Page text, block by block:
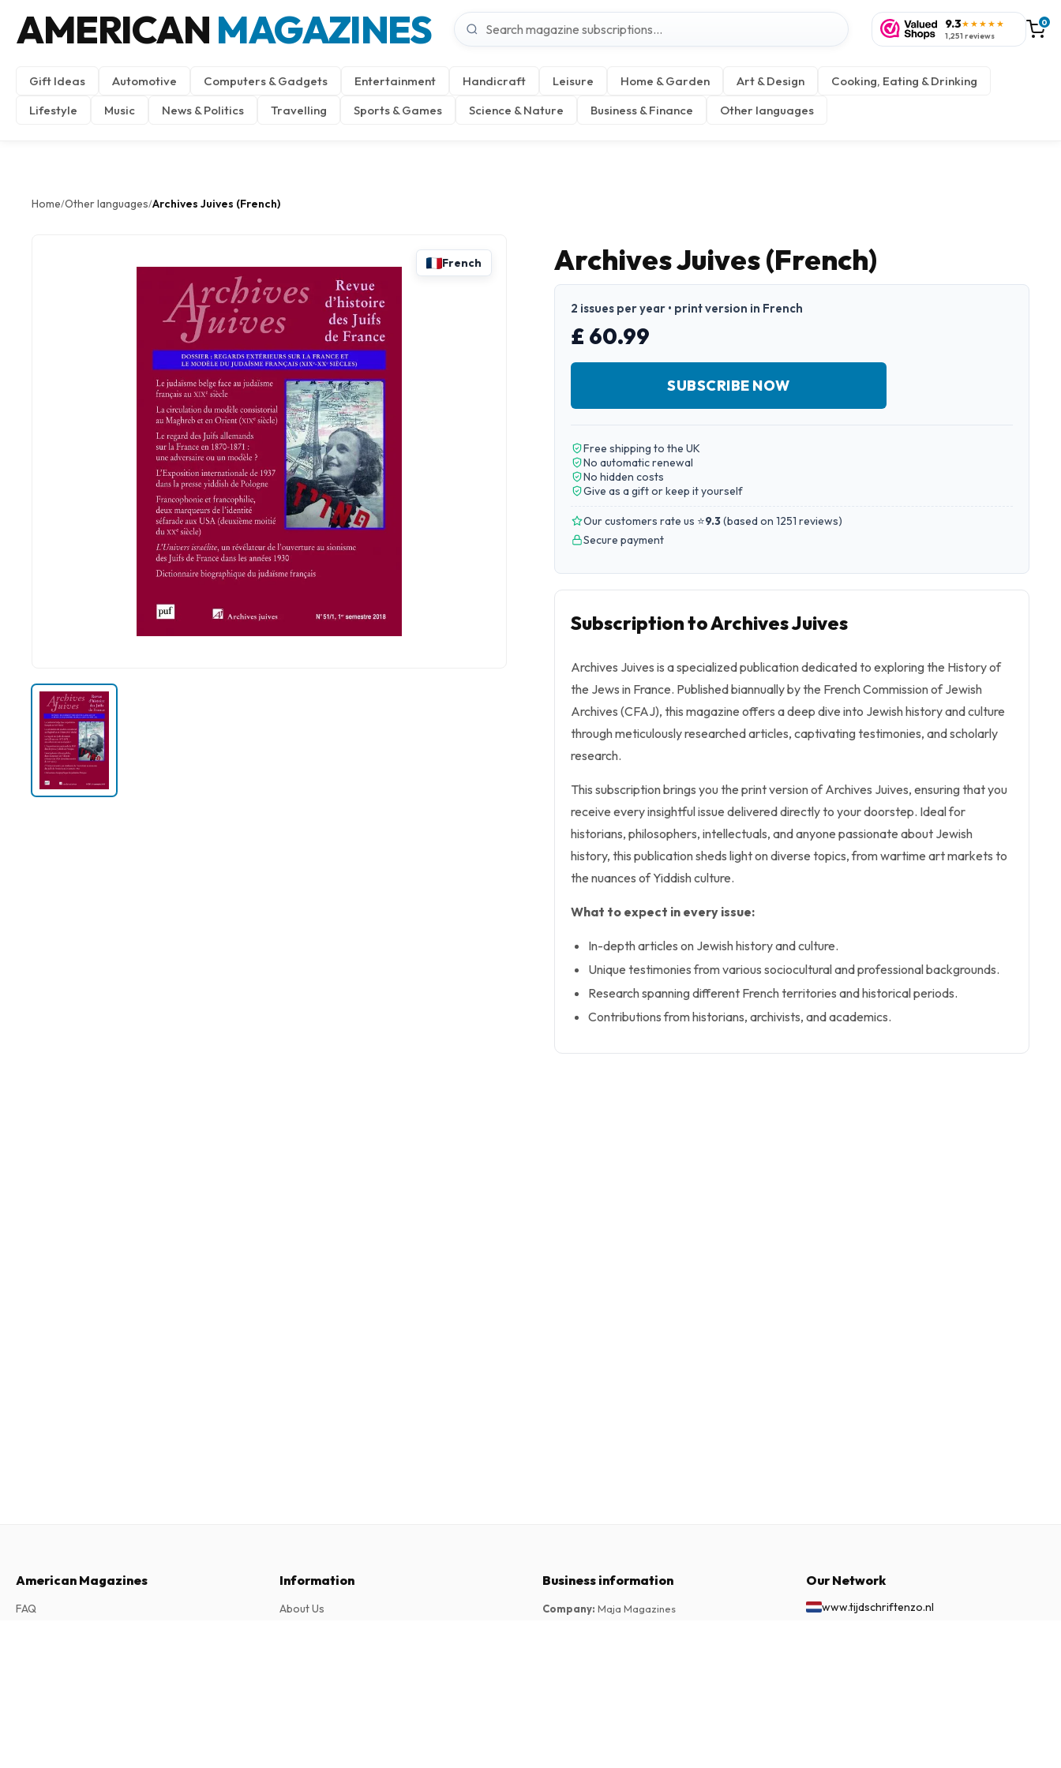
AMERICAN MAGAZINES 9.3★★★★★
1,251 reviews
0
Gift Ideas Automotive Computers & Gadgets Entertainment Handicraft Leisure Home & Garden Art & Design
Cooking, Eating & Drinking
Lifestyle
Music News & Politics Travelling Sports & Games Science & Nature Business & Finance Other languages
Home/Other languages/Archives Juives (French)
French Archives Juives (French)
2 issues per year • print version in French
£ 60.99
SUBSCRIBE NOW
Free shipping to the UK
No automatic renewal
No hidden costs
Give as a gift or keep it yourself
Our customers rate us ⭐9.3(based on 1251 reviews)
Secure payment
Subscription to Archives Juives
Archives Juives is a specialized publication dedicated to exploring the History of
the Jews in France. Published biannually by the French Commission of Jewish
Archives (CFAJ), this magazine offers a deep dive into Jewish history and culture
through meticulously researched articles, captivating testimonies, and scholarly
research.
This subscription brings you the print version of Archives Juives, ensuring that you
receive every insightful issue delivered directly to your doorstep. Ideal for
historians, philosophers, intellectuals, and anyone passionate about Jewish
history, this publication sheds light on diverse topics, from wartime art markets to
the nuances of Yiddish culture.
What to expect in every issue:
In-depth articles on Jewish history and culture.
Unique testimonies from various sociocultural and professional backgrounds.
Research spanning different French territories and historical periods.
Contributions from historians, archivists, and academics.
American Magazines
FAQ
Information
About Us
Business information
Company: Maja Magazines
Our Network
www.tijdschriftenzo.nl